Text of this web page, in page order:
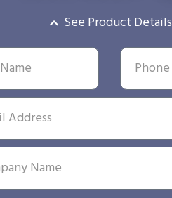
See Product Details